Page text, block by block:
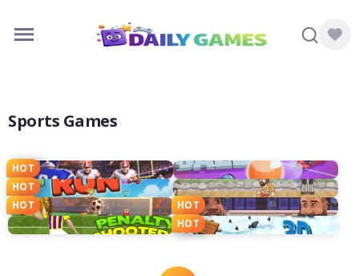
Sports Games
HOT
HOT
HOT
HOT
HOT